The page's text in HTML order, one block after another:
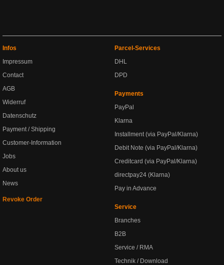
Infos
Impressum
Contact
AGB
Widerruf
Datenschutz
Payment / Shipping
Customer-Information
Jobs
About us
News
Revoke Order
Parcel-Services
DHL
DPD
Payments
PayPal
Klarna
Installment (via PayPal/Klarna)
Debit Note (via PayPal/Klarna)
Creditcard (via PayPal/Klarna)
directpay24 (Klarna)
Pay in Advance
Service
Branches
B2B
Service / RMA
Technik / Download